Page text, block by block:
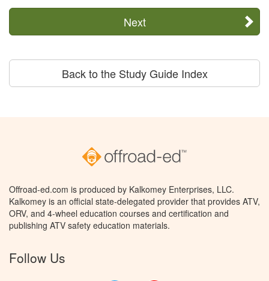
Next
Back to the Study Guide Index
Offroad-ed.com is produced by Kalkomey Enterprises, LLC.
Kalkomey is an official state-delegated provider that provides ATV,
ORV, and 4-wheel education courses and certification and
publishing ATV safety education materials.
Follow Us